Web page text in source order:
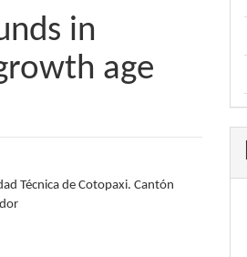
in
age
Técnica de Cotopaxi. Cantón